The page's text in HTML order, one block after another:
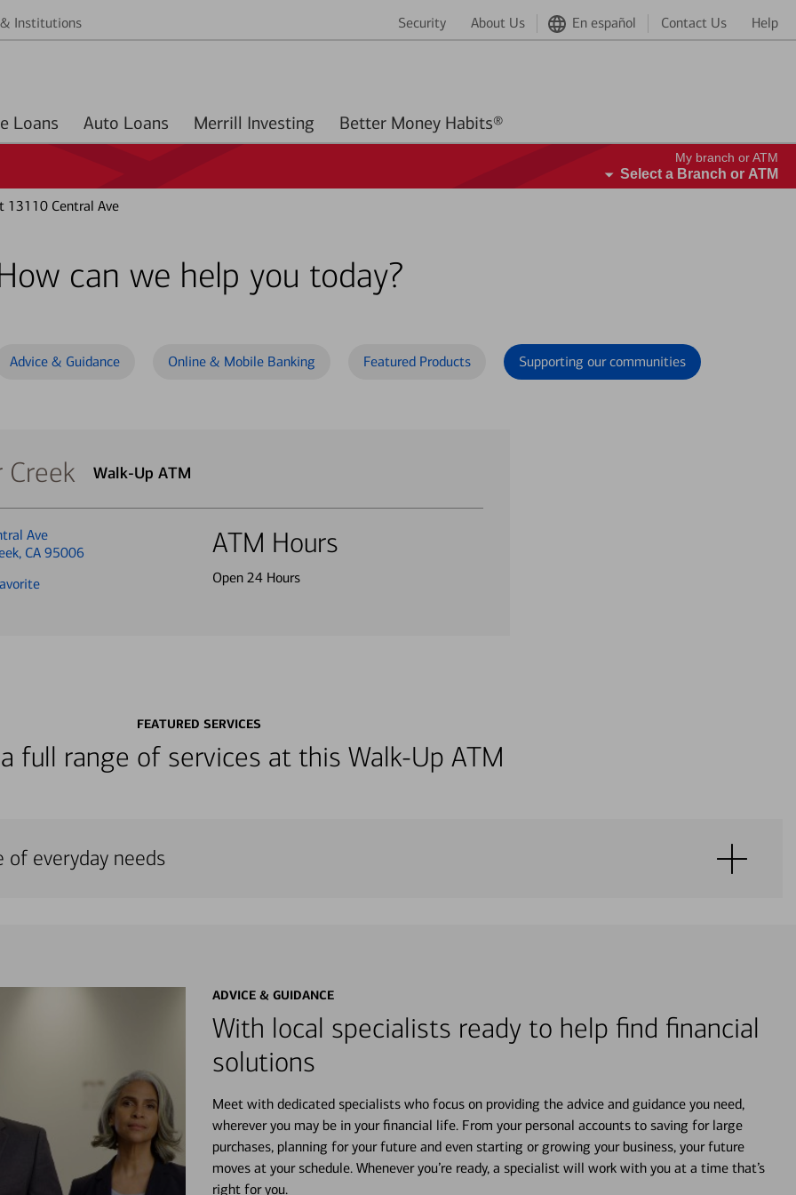
Institutions Security About Us En español Contact Us Help
Home Loans Auto Loans Merrill Investing Better Money Habits®
My branch or ATM
Select a Branch or ATM
13110 Central Ave
can we help you today?
Advice & Guidance Online & Mobile Banking Featured Products Supporting our communities
Creek Walk-Up ATM
Ave
CA 95006
ATM Hours
Open 24 Hours
FEATURED SERVICES
full range of services at this Walk-Up ATM
of everyday needs
ADVICE & GUIDANCE
With local specialists ready to help find financial
solutions
Meet with dedicated specialists who focus on providing the advice and guidance you need,
wherever you may be in your financial life. From your personal accounts to saving for large
purchases, planning for your future and even starting or growing your business, your future
moves at your schedule. Whenever you’re ready, a specialist will work with you at a time that’s
right for you.